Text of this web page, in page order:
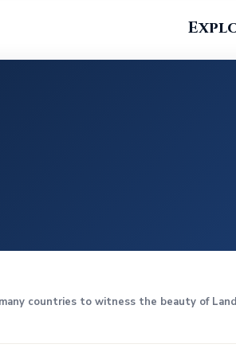
countries to witness the beauty of